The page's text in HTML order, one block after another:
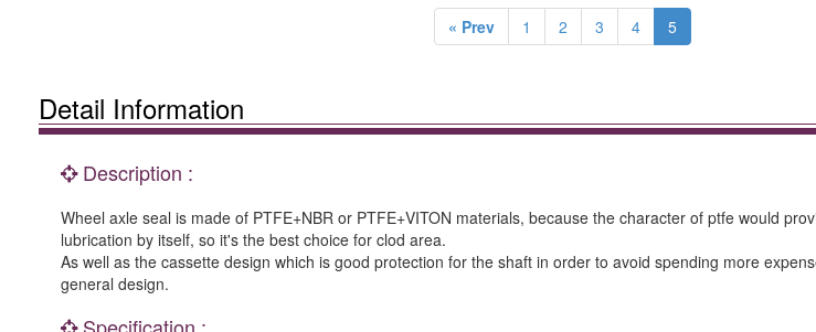
« Prev 1 2 3 4 5
Detail Information
Description :
Wheel axle seal is made of PTFE+NBR or PTFE+VITON materials, because the character of ptfe would
lubrication by itself, so it's the best choice for clod area.
As well as the cassette design which is good protection for the shaft in order to avoid spending more
general design.